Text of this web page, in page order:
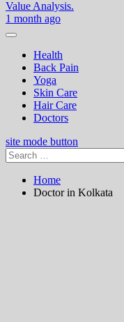
Value Analysis.
1 month ago
Health
Back Pain
Yoga
Skin Care
Hair Care
Doctors
site mode button
Search
for:
Home
Doctor in Kolkata